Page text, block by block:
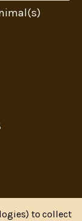
to collect